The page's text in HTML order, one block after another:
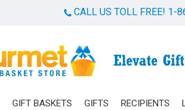
CALL US TOLL FREE! 1-
GIFT BASKETS GIFTS RECIPIENTS